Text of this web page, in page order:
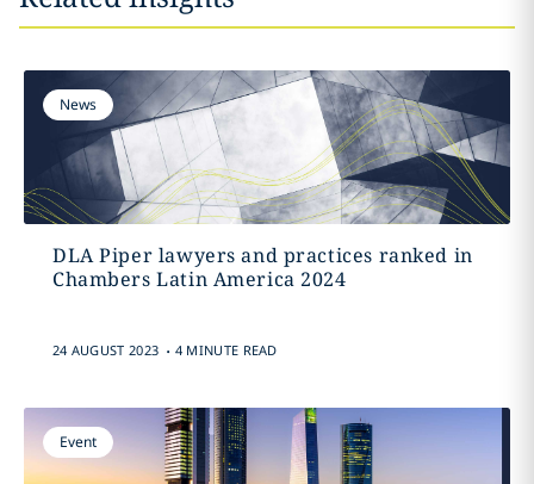
News
DLA Piper lawyers and practices ranked in
Chambers Latin America 2024
24 AUGUST 2023 . 4 MINUTE READ
Event